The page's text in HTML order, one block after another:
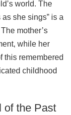
world. The
she sings” is a
mother’s
while her
this remembered
childhood
of the Past